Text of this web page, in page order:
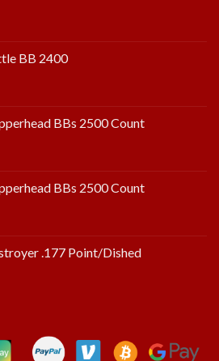
BB 2400
BBs 2500 Count
BBs 2500 Count
.177 Point/Dished